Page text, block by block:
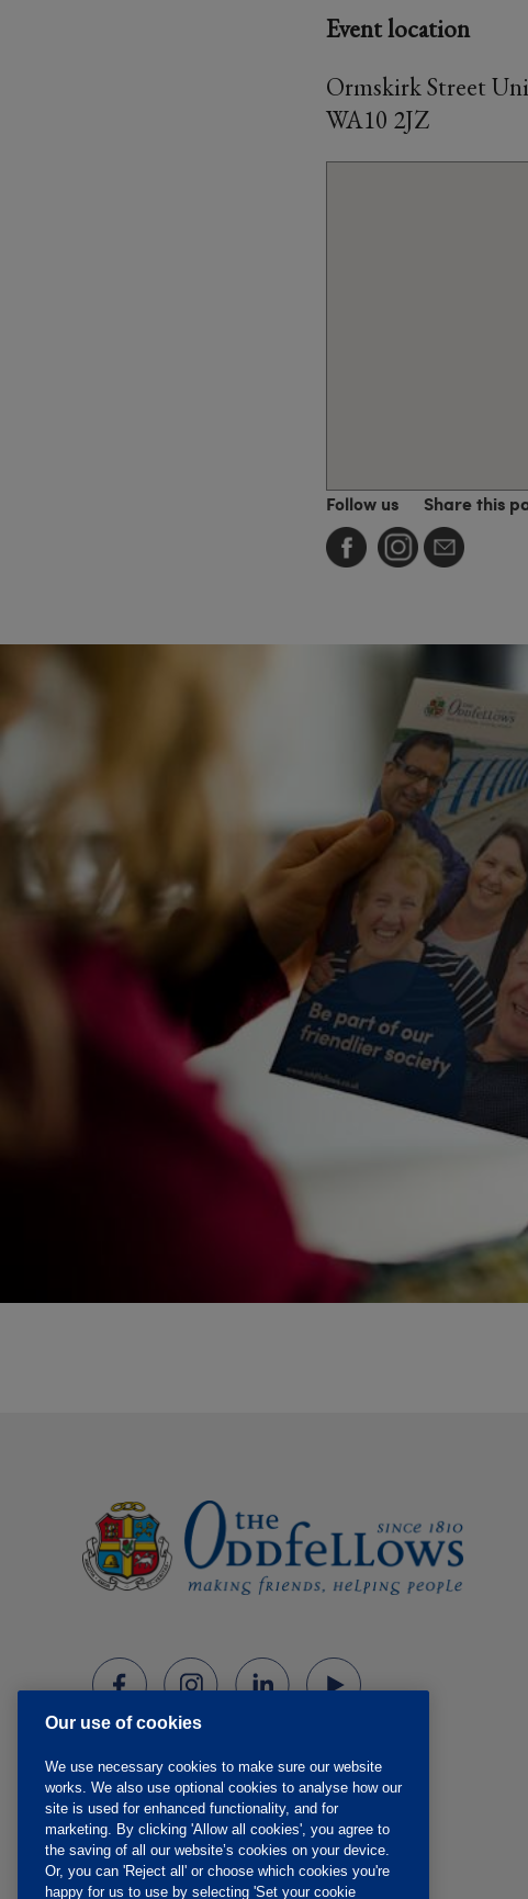
Event location
Ormskirk Street
WA10 2JZ
Follow us Share this
Our use of cookies
We use necessary cookies to make sure our website
works. We also use optional cookies to analyse how our
site is used for enhanced functionality, and for
marketing. By clicking 'Allow all cookies', you agree to
the saving of all our website’s cookies on your device.
Or, you can 'Reject all' or choose which cookies you're
happy for us to use by selecting 'Set your cookie